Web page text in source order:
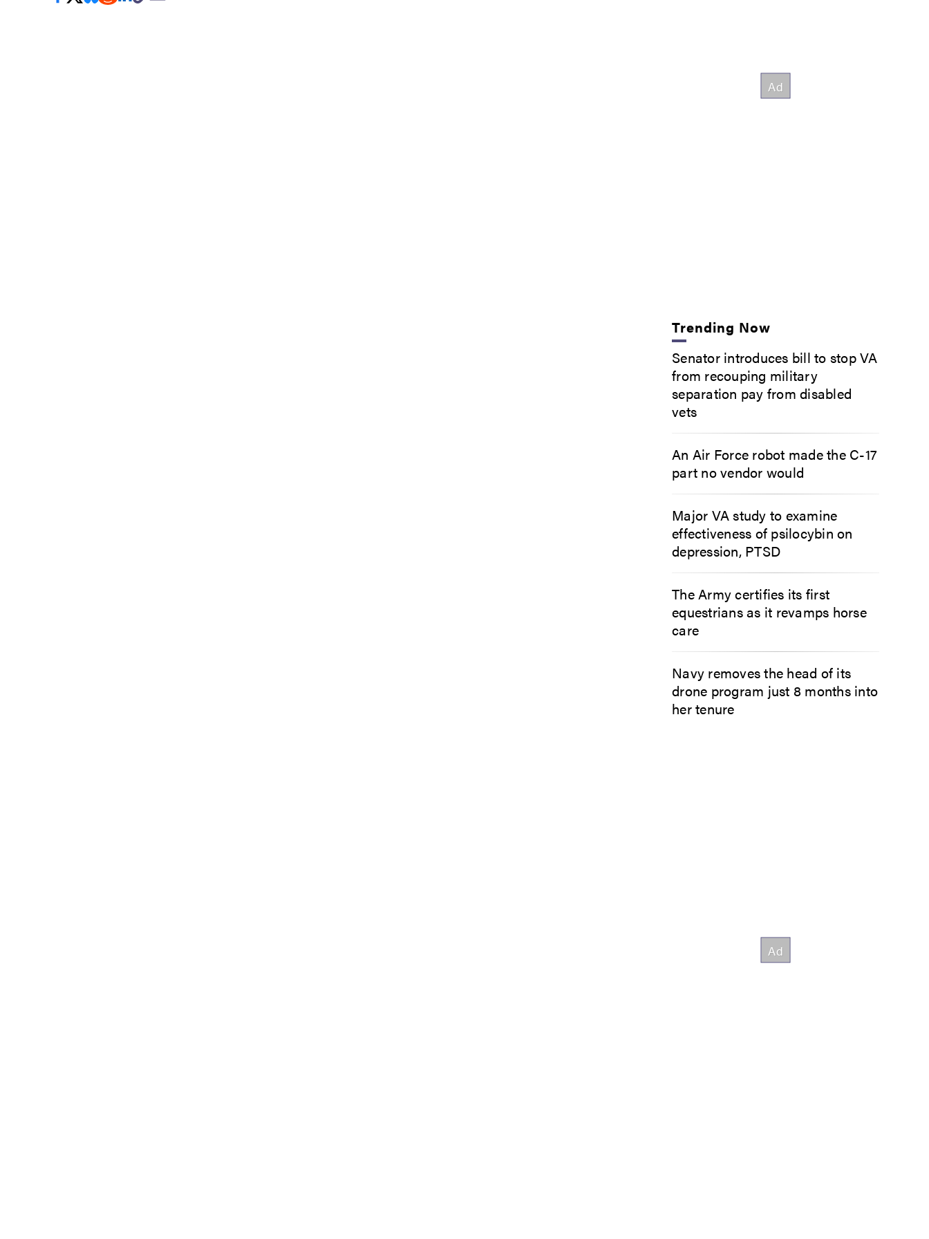
Trending Now
Senator introduces bill to stop VA
from recouping military
separation pay from disabled
vets
An Air Force robot made the C-17
part no vendor would
Major VA study to examine
effectiveness of psilocybin on
depression, PTSD
The Army certifies its first
equestrians as it revamps horse
care
Navy removes the head of its
drone program just 8 months into
her tenure